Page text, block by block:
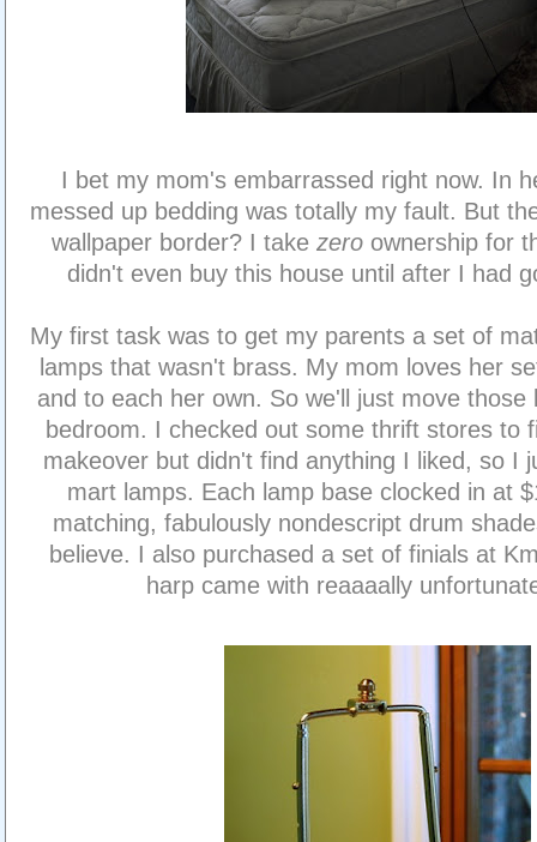
I bet my mom's embarrassed right now. In
messed up bedding was totally my fault. But
wallpaper border? I take zeroownership for
didn't even buy this house until after I had
My first task was to get my parents a set of
lamps that wasn't brass. My mom loves her
and to each her own. So we'll just move those
bedroom. I checked out some thrift stores to
makeover but didn't find anything I liked, so I
mart lamps. Each lamp base clocked in at
matching, fabulously nondescript drum
believe. I also purchased a set of finials at
harp came with reaaaally